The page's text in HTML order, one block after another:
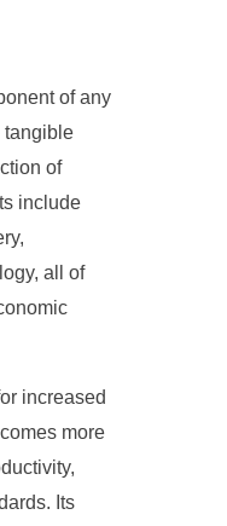
of any
tangible
of
include
all of
increased
more
Its